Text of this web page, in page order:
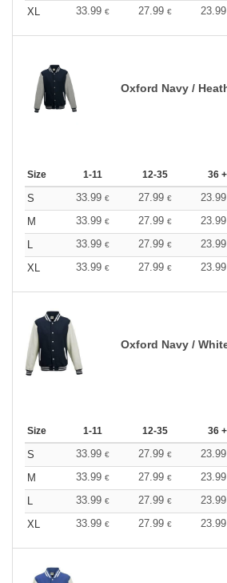
XL
33.99 € 27.99 € 23.99
Oxford Navy /
Size 1-11 12-35 36 +
S 33.99 € 27.99 € 23.99
M
33.99 € 27.99 € 23.99
L
33.99 € 27.99 € 23.99
XL
33.99 € 27.99 € 23.99
Oxford Navy /
Size 1-11 12-35 36 +
S 33.99 € 27.99 € 23.99
M
33.99 € 27.99 € 23.99
L
33.99 € 27.99 € 23.99
XL
33.99 € 27.99 € 23.99